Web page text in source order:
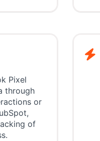
Pixel
through
or
of